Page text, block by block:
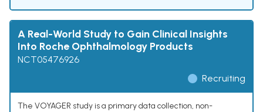
A Real-World Study to Gain Clinical Insights
Into Roche Ophthalmology Products
NCT05476926
Recruiting
The VOYAGER study is a primary data collection, non-